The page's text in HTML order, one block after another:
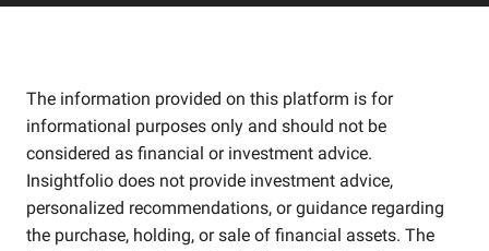
The information provided on this platform is for
informational purposes only and should not be
considered as financial or investment advice.
Insightfolio does not provide investment advice,
personalized recommendations, or guidance regarding
the purchase, holding, or sale of financial assets. The